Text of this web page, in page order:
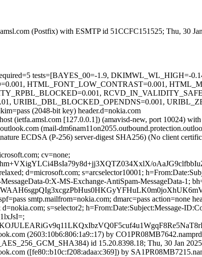
(Postfix) with ESMTP id 51CCFC151525; Thu, 30
required=5 tests=[BAYES_00=-1.9,
HTML_FONT_LOW_CONTRAST=0.001,
URIBL_DBL_BLOCKED_OPENDNS=0.001,
(2048-bit key) header.d=nokia.com
(ietfa.amsl.com [127.0.0.1]) (amavisd-new, port 10024)
(mail-
ECDSA (P-256) server-digest SHA256) (No client
cv=none;
d=microsoft.com; s=arcselector10001;
0:X-MS-Exchange-AntiSpam-MessageData-
smtp.mailfrom=nokia.com; dmarc=pass action=none
s=selector2; h=From:Date:Subject:Message-
(2603:10b6:806:1a9::17) by
id 15.20.8398.18; Thu, 30 Jan
([fe80::b10c:f208:adaa:c369]) by